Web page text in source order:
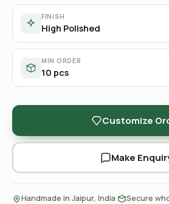
FINISH
High Polished
MIN ORDER
10 pcs
Customize
Make
Handmade in Jaipur, India Secure